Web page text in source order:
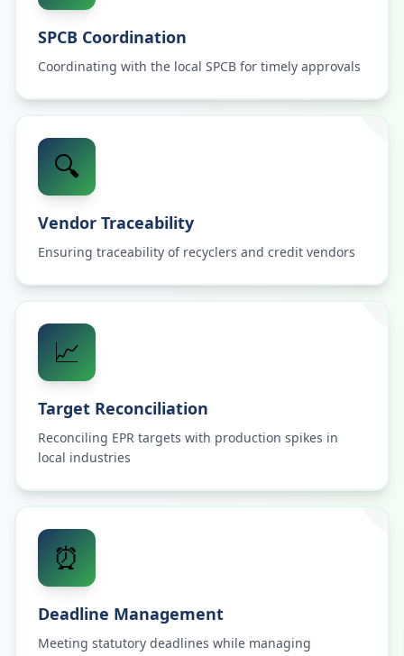
SPCB Coordination
Coordinating with the local SPCB for timely approvals
🔍
Vendor Traceability
Ensuring traceability of recyclers and credit vendors
📈
Target Reconciliation
Reconciling EPR targets with production spikes in
local industries
⏰
Deadline Management
Meeting statutory deadlines while managing